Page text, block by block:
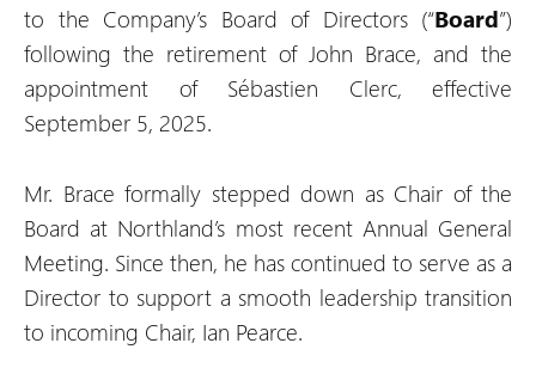
to the Company’s Board of Directors (“Board”)
following the retirement of John Brace, and the
appointment of Sébastien Clerc, effective
September 5, 2025.
Mr. Brace formally stepped down as Chair of the
Board at Northland’s most recent Annual General
Meeting. Since then, he has continued to serve as a
Director to support a smooth leadership transition
to incoming Chair, Ian Pearce.